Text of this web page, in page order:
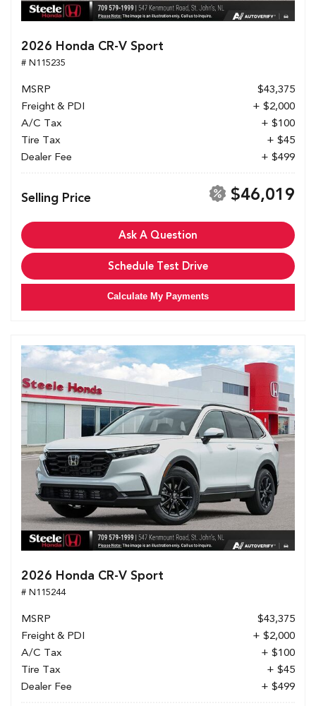
2026 Honda CR-V Sport
# N115235
MSRP
$43,375
Freight & PDI
+ $2,000
A/C Tax
+ $100
Tire Tax
+ $45
Dealer Fee
+ $499
Selling Price $46,019
Ask A Question
Schedule Test Drive
Calculate My Payments
2026 Honda CR-V Sport
# N115244
MSRP
$43,375
Freight & PDI
+ $2,000
A/C Tax
+ $100
Tire Tax
+ $45
Dealer Fee
+ $499